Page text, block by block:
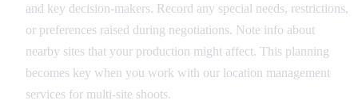
and key decision-makers. Record any special needs, restrictions,
or preferences raised during negotiations. Note info about
nearby sites that your production might affect. This planning
becomes key when you work with our location management
services for multi-site shoots.